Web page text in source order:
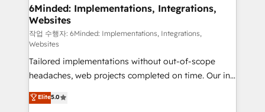
solutions. Instead, we dive in to understand your
needs, goals, and challenges to deliver solutions that
fit like a glove. We’re committed to being both
highly effective and fun to work with. We believe in
efficient processes, as well as building great
relationships. Your success is our success, and we’re
all in this together! From startup to enterprise, we’ll
make sure your HubSpot setup becomes a
6Minded: Implementations, Integrations,
Websites
작업 수행자: 6Minded: Implementations, Integrations,
Websites
Tailored implementations without out-of-scope
headaches, web projects completed on time. Our in-
house team of certified CRM architects, experts,
developers, designers, and marketers handles all
Elite5.0